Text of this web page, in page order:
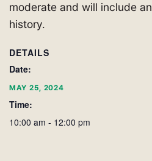
moderate and will include
history.
DETAILS
Date:
MAY 25, 2024
Time:
10:00 am - 12:00 pm